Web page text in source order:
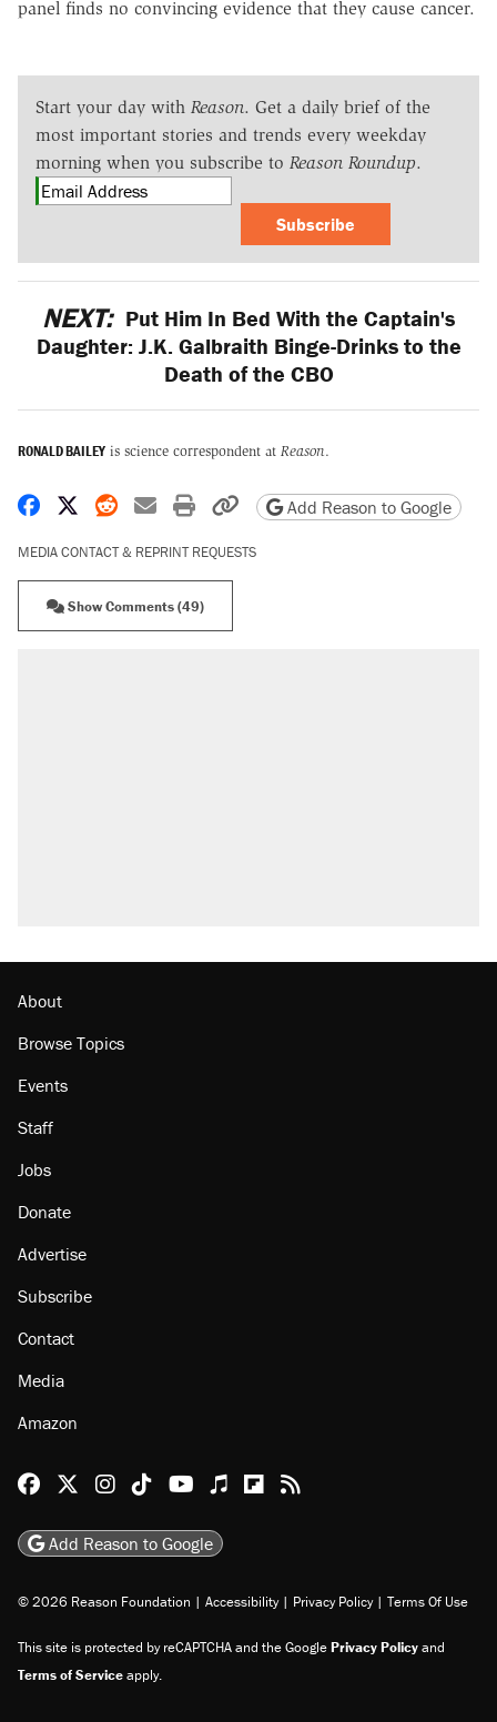
panel finds no convincing evidence that they cause cancer.
Start your day with Reason. Get a daily brief of the
most important stories and trends every weekday
morning when you subscribe to Reason Roundup.
Subscribe
NEXT: Put Him In Bed With the Captain's
Daughter: J.K. Galbraith Binge-Drinks to the
Death of the CBO
RONALD BAILEY is science correspondent at Reason.
Share on Facebook
Share on X
Share on Reddit
Share by email
Print friendly version
Copy page URL
Add Reason to Google
MEDIA CONTACT & REPRINT REQUESTS
Show Comments (49)
About
Browse Topics
Events
Staff
Jobs
Donate
Advertise
Subscribe
Contact
Media
Amazon
Reason Facebook
@reason on X
Reason Instagram
Reason TikTok
Reason Youtube
Apple Podcasts
Reason on Flipboard
Reason RSS
Add Reason to Google
© 2026 Reason Foundation | Accessibility | Privacy Policy | Terms Of Use
This site is protected by reCAPTCHA and the GooglePrivacy Policyand
Terms of Serviceapply.